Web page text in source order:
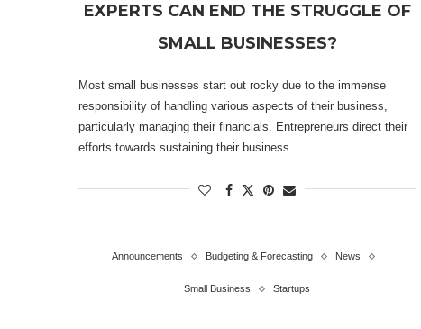
EXPERTS CAN END THE STRUGGLE OF
SMALL BUSINESSES?
Most small businesses start out rocky due to the immense
responsibility of handling various aspects of their business,
particularly managing their financials. Entrepreneurs direct their
efforts towards sustaining their business …
Announcements Budgeting & Forecasting News
Small Business Startups